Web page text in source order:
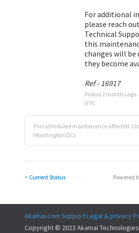
For additional
please reach
Technical
this
changes will be
they become
Ref - 16917
Posted 2 months ago.
UTC
This scheduled maintenance affected:
(Washington DC).
< Current Status Powered
Akamai.com SupportLegal & privacy
Copyright © 2023 Akamai